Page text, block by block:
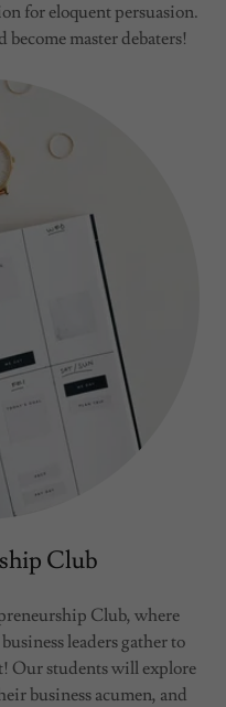
for eloquent persuasion.
master debaters!
Club
Club, where
leaders gather to
Our students will explore
business acumen, and